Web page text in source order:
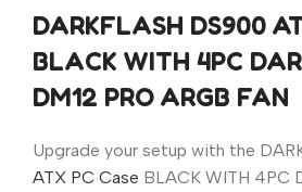
DARKFLASH DS900
BLACK WITH 4PC
DM12 PRO ARGB FAN
Upgrade your setup with the
ATX PC Case BLACK WITH 4PC